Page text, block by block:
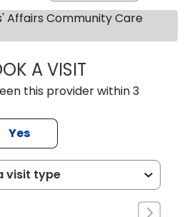
Affairs Community Care
A VISITLINDSEY E.
this provider within 3
Yes